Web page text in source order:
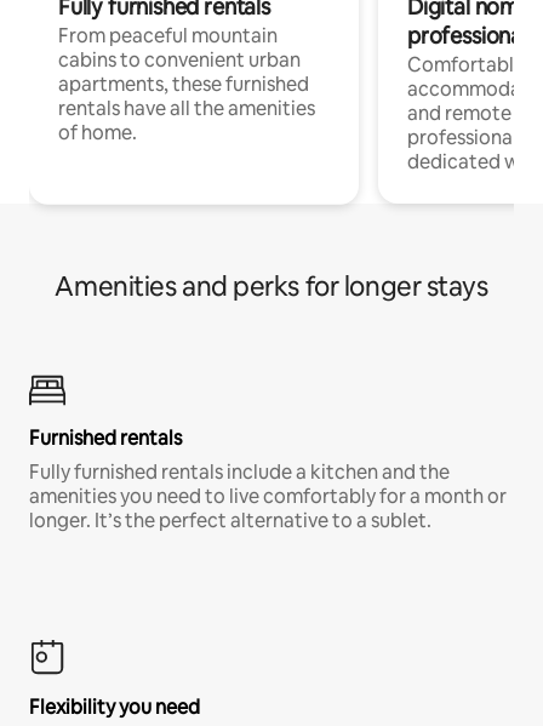
Fully furnished rentals
From peaceful mountain
cabins to convenient urban
apartments, these furnished
rentals have all the amenities
of home.
Digital
professionals
Comfortable
and remote
professionals
dedicated
Amenities and perks for longer stays
Furnished rentals
Fully furnished rentals include a kitchen and the
amenities you need to live comfortably for a month or
longer. It’s the perfect alternative to a sublet.
Flexibility you need